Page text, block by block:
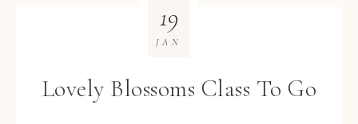
Lovely Blossoms Class To Go
19
JAN